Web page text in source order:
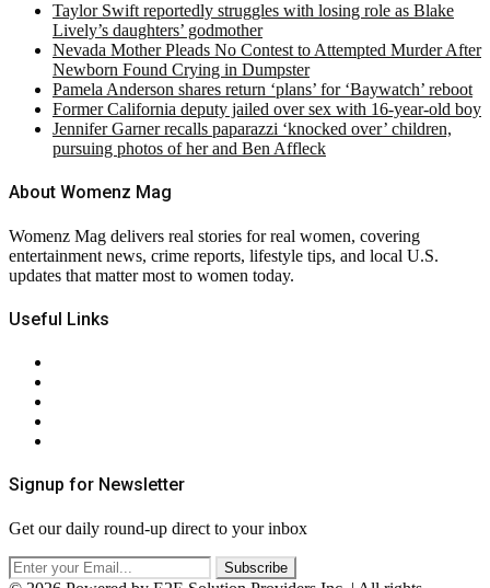
Taylor Swift reportedly struggles with losing role as Blake
Lively’s daughters’ godmother
Nevada Mother Pleads No Contest to Attempted Murder After
Newborn Found Crying in Dumpster
Pamela Anderson shares return ‘plans’ for ‘Baywatch’ reboot
Former California deputy jailed over sex with 16-year-old boy
Jennifer Garner recalls paparazzi ‘knocked over’ children,
pursuing photos of her and Ben Affleck
About Womenz Mag
Womenz Mag delivers real stories for real women, covering
entertainment news, crime reports, lifestyle tips, and local U.S.
updates that matter most to women today.
Useful Links
Signup for Newsletter
Get our daily round-up direct to your inbox